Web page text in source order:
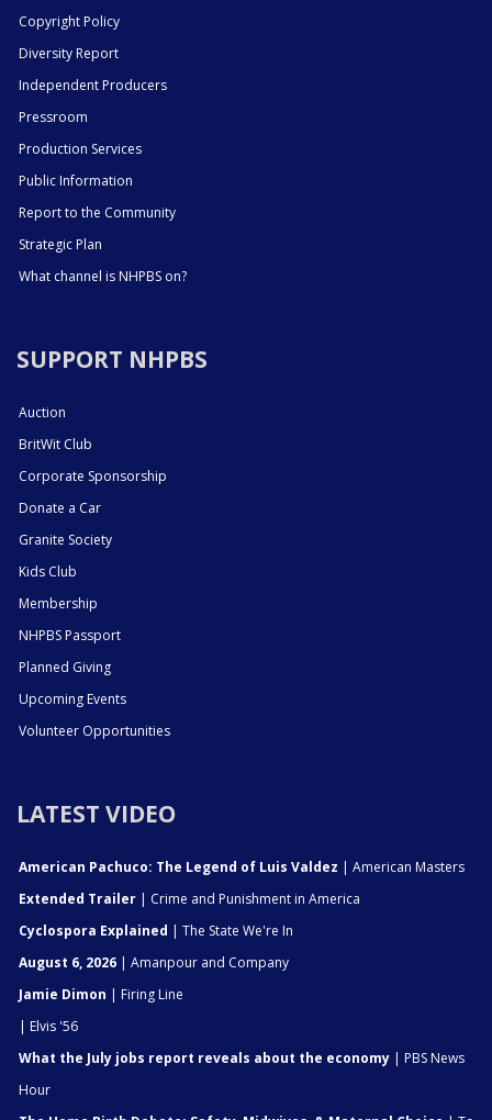
Copyright Policy
Diversity Report
Independent Producers
Pressroom
Production Services
Public Information
Report to the Community
Strategic Plan
What channel is NHPBS on?
SUPPORT NHPBS
Auction
BritWit Club
Corporate Sponsorship
Donate a Car
Granite Society
Kids Club
Membership
NHPBS Passport
Planned Giving
Upcoming Events
Volunteer Opportunities
LATEST VIDEO
American Pachuco: The Legend of Luis Valdez | American Masters
Extended Trailer | Crime and Punishment in America
Cyclospora Explained | The State We're In
August 6, 2026 | Amanpour and Company
Jamie Dimon | Firing Line
| Elvis '56
What the July jobs report reveals about the economy | PBS News
Hour